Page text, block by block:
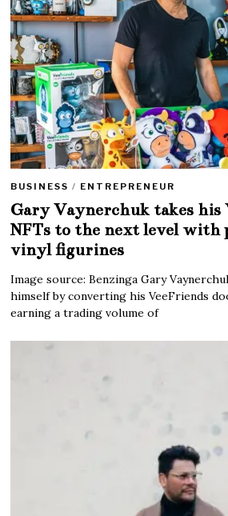
BUSINESS / ENTREPRENEUR
Gary Vaynerchuk takes his
NFTs to the next level with
vinyl figurines
Image source: Benzinga Gary
himself by converting his VeeFriends
earning a trading volume of